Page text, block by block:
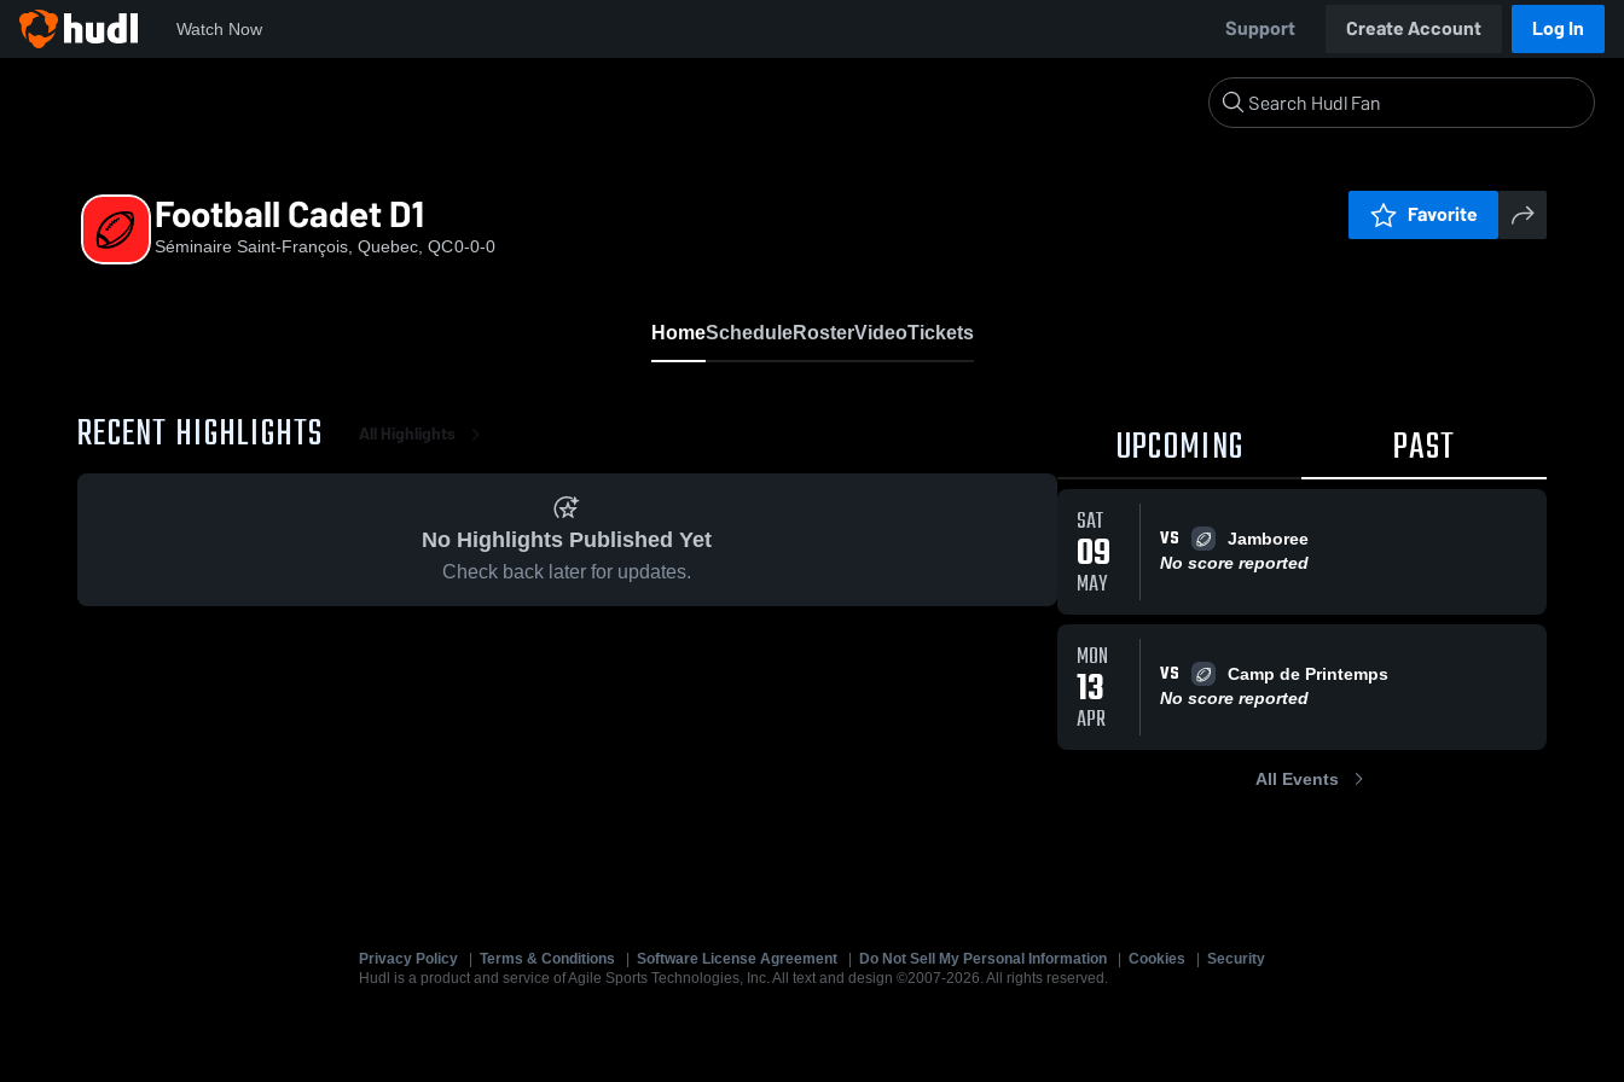
Watch Now Support Create Account Log In
Football Cadet D1
Séminaire Saint-François, Quebec, QC0-0-0
Favorite
HomeScheduleRosterVideoTickets
RECENT HIGHLIGHTS All Highlights
No Highlights Published Yet
Check back later for updates.
UPCOMING PAST
SAT
09
MAY
VS
Jamboree
No score reported
MON
13
APR
VS
Camp de Printemps
No score reported
All Events
Privacy Policy Terms & Conditions Software License Agreement Do Not Sell My Personal Information Cookies
Security
Hudl is a product and service of Agile Sports Technologies, Inc. All text and design ©2007-2026. All rights reserved.